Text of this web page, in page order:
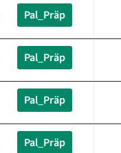
Pal_Präp
Pal_Präp
Pal_Präp
Pal_Präp